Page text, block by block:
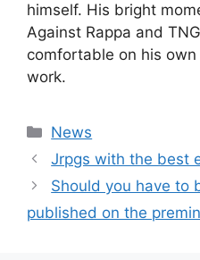
himself. His bright
Against Rappa and
comfortable on his
work.
Categories
News
Jrpgs with the best
Should you have to
published on the